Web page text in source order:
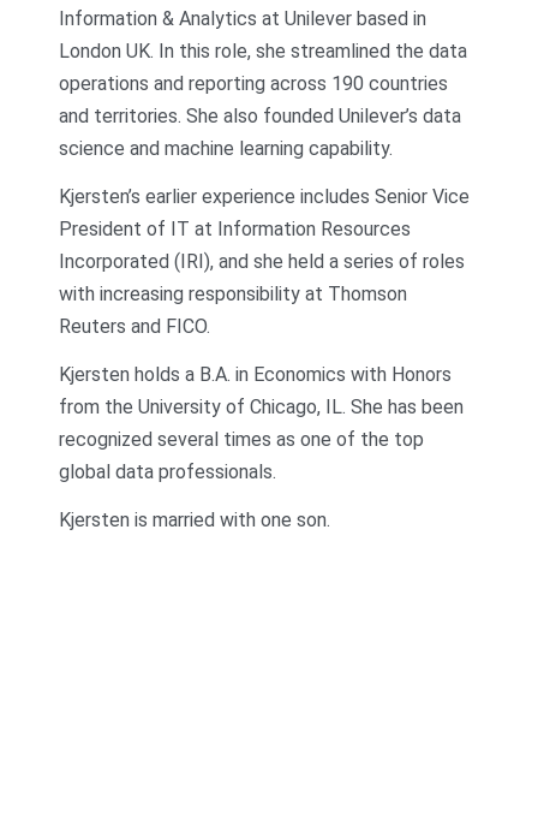
Information & Analytics at Unilever based in
London UK. In this role, she streamlined the data
operations and reporting across 190 countries
and territories. She also founded Unilever’s data
science and machine learning capability.
Kjersten’s earlier experience includes Senior Vice
President of IT at Information Resources
Incorporated (IRI), and she held a series of roles
with increasing responsibility at Thomson
Reuters and FICO.
Kjersten holds a B.A. in Economics with Honors
from the University of Chicago, IL. She has been
recognized several times as one of the top
global data professionals.
Kjersten is married with one son.